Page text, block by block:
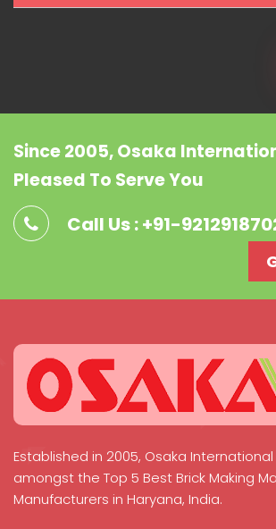
Since 2005, Osaka
Pleased To Serve You
Call Us : +91-
Established in 2005, Osaka
amongst the Top 5 Best Brick Making
Manufacturers in Haryana, India.